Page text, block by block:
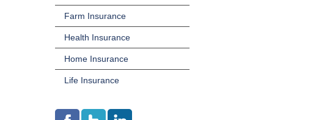
Farm Insurance
Health Insurance
Home Insurance
Life Insurance